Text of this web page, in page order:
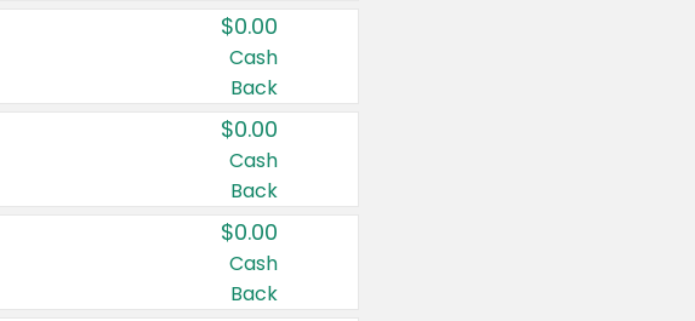
$0.00
Cash
Back
$0.00
Cash
Back
$0.00
Cash
Back